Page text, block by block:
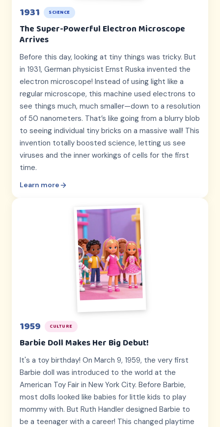
1931 SCIENCE
The Super-Powerful Electron Microscope
Arrives
Before this day, looking at tiny things was tricky. But
in 1931, German physicist Ernst Ruska invented the
electron microscope! Instead of using light like a
regular microscope, this machine used electrons to
see things much, much smaller—down to a resolution
of 50 nanometers. That’s like going from a blurry blob
to seeing individual tiny bricks on a massive wall! This
invention totally boosted science, letting us see
viruses and the inner workings of cells for the first
time.
Learn more
1959 CULTURE
Barbie Doll Makes Her Big Debut!
It's a toy birthday! On March 9, 1959, the very first
Barbie doll was introduced to the world at the
American Toy Fair in New York City. Before Barbie,
most dolls looked like babies for little kids to play
mommy with. But Ruth Handler designed Barbie to
be a teenager with a career! This changed playtime